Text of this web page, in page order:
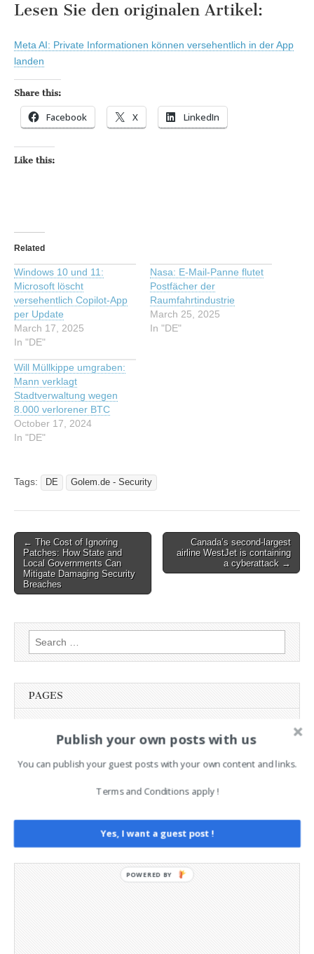
Lesen Sie den originalen Artikel:
Meta AI: Private Informationen können versehentlich in der App
landen
Share this:
Facebook X LinkedIn
Like this:
Related
Windows 10 und 11:
Microsoft löscht
versehentlich Copilot-App
per Update
March 17, 2025
In "DE"
Nasa: E-Mail-Panne flutet
Postfächer der
Raumfahrtindustrie
March 25, 2025
In "DE"
Will Müllkippe umgraben:
Mann verklagt
Stadtverwaltung wegen
8.000 verlorener BTC
October 17, 2024
In "DE"
Tags: DE Golem.de - Security
Post
navigation
← The Cost of Ignoring
Patches: How State and
Local Governments Can
Mitigate Damaging Security
Breaches
Canada’s second-largest
airline WestJet is containing
a cyberattack →
Search
for:
PAGES
Contact
Legal and Contact information
Privacy Policy
Telegram Channel
Publish your own posts with us
You can publish your guest posts with your own content and links.
Terms and Conditions apply !
Yes, I want a guest post !
POWERED BY